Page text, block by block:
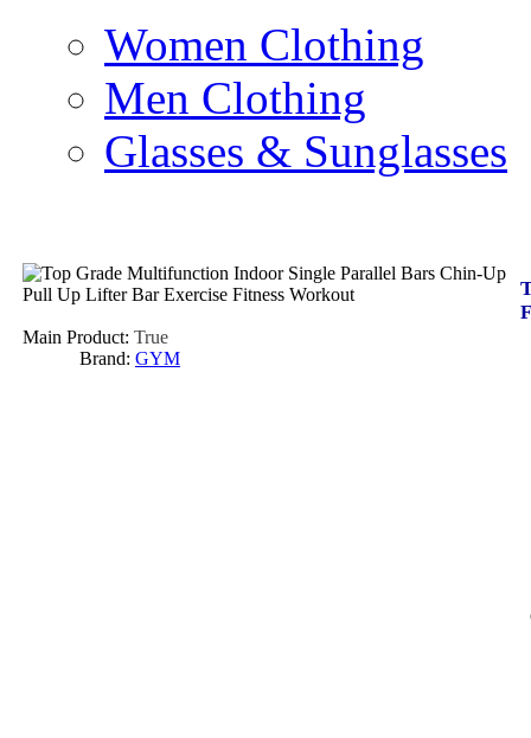
Women Clothing
Men Clothing
Glasses & Sunglasses
Main Product: True
Brand: GYM